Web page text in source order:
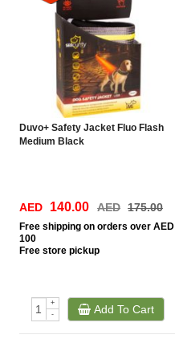
Duvo+ Safety Jacket Fluo Flash
Medium Black
AED 140.00 AED 175.00
Free shipping on orders over AED
100
Free store pickup
+
-
Add To Cart